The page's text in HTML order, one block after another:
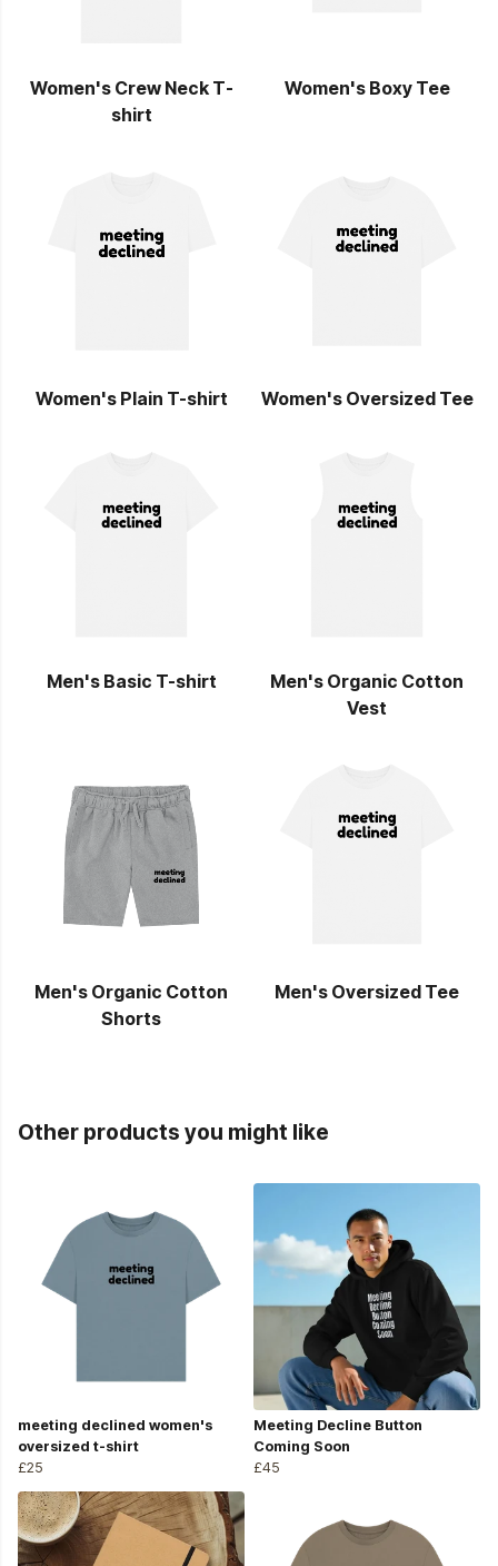
Women's Crew Neck T-
shirt
Women's Boxy Tee
Women's Plain T-shirt Women's Oversized Tee
Men's Basic T-shirt
Men's Organic Cotton
Vest
Men's Organic Cotton
Shorts
Men's Oversized Tee
Other products you might like
meeting declined women's
oversized t-shirt
£25
Meeting Decline Button
Coming Soon
£45